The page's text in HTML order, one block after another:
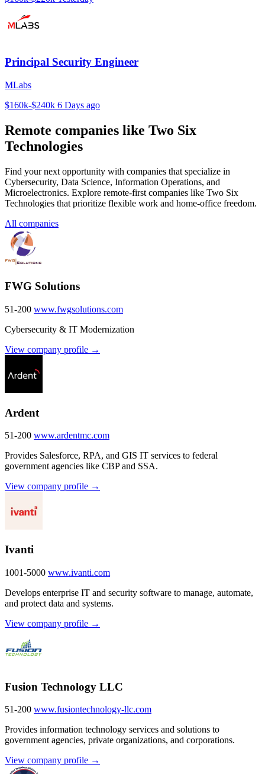
Principal Security Engineer
MLabs
$160k-$240k 6 Days ago
Remote companies like Two Six
Technologies
Find your next opportunity with companies that specialize in
Cybersecurity, Data Science, Information Operations, and
Microelectronics. Explore remote-first companies like Two Six
Technologies that prioritize flexible work and home-office freedom.
All companies
FWG Solutions
51-200 www.fwgsolutions.com
Cybersecurity & IT Modernization
View company profile →
Ardent
51-200 www.ardentmc.com
Provides Salesforce, RPA, and GIS IT services to federal
government agencies like CBP and SSA.
View company profile →
Ivanti
1001-5000 www.ivanti.com
Develops enterprise IT and security software to manage, automate,
and protect data and systems.
View company profile →
Fusion Technology LLC
51-200 www.fusiontechnology-llc.com
Provides information technology services and solutions to
government agencies, private organizations, and corporations.
View company profile →